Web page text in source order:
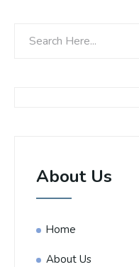
About Us
Home
About Us